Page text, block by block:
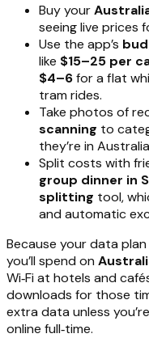
Buy your
seeing live prices
Use the app’s
like $15–25 per
$4–6for a flat
tram rides.
Take photos of
scanning to
they’re in
Split costs with
group dinner in
splitting tool,
and automatic
Because your data
you’ll spend on
Wi‑Fi at hotels and
downloads for those
extra data unless
online full‑time.